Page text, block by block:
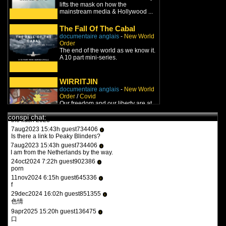
lifts the mask on how the
mainstream media & Hollywood ...
The Fall Of The Cabal
documentaire anglais - New World
Order
The end of the world as we know it.
A 10 part mini-series.
WIRRITJIN
documentaire anglais - New World
Order /Covid
Our freedom and our liberty are at
and those of our f...
You Can't Watch This
documentaire anglais
Order
You Can't Watch This is an
independent documentary film
Global Enslavement
Order
conspi chat:
8jan2022 9:27h guest826548
i
9feb2022 17:47h guest970230
what the heck is this?
11feb2022 15:15hPVLz
you guys need to be more specific. whats turbotronic? theres no
anime here its just docus and news. and what the heck is what?
14feb2022 16:03h
des fois :P
1aug2023 20:36h guest557986 i
the flash 2023
7aug2023 15:43h guest734406
i
Is there a link to Peaky Blinders?
7aug2023 15:43h guest734406
i
I am from the Netherlands by the way.
24oct2024 7:22h guest902386
i
porn
11nov2024 6:15h guest645336
i
f
29dec2024 16:02h guest851355
i
色情
9apr2025 15:20h guest136475
i
口